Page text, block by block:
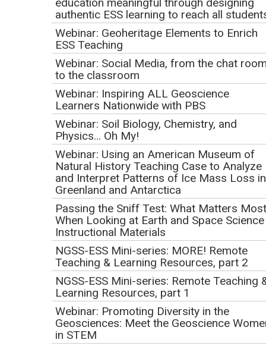
Webinar: Down the
Great Unknown: John
Wesley Powell's ~1000
mile expedition down
the Green and Colorado
Rivers 150 years ago
and USGS science
today
Initial Publication Date: April 16, 2019
Cite this
May 9, 2019
Recording
authentic ESS learning to reach all
Webinar: Geoheritage Elements to Enrich
ESS Teaching
Webinar: Social Media, from the chat
to the classroom
Webinar: Inspiring ALL Geoscience
Learners Nationwide with PBS
Webinar: Soil Biology, Chemistry, and
Physics… Oh My!
Webinar: Using an American Museum of
Natural History Teaching Case to Analyze
and Interpret Patterns of Ice Mass Loss in
Greenland and Antarctica
Passing the Sniff Test: What Matters Most
When Looking at Earth and Space Science
Instructional Materials
NGSS-ESS Mini-series: MORE! Remote
Teaching & Learning Resources, part 2
NGSS-ESS Mini-series: Remote Teaching
Learning Resources, part 1
Webinar: Promoting Diversity in the
Geosciences: Meet the Geoscience
in STEM